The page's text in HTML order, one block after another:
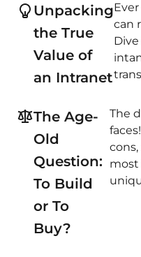
Unpacking
the True
Value of
an Intranet
can
The Age-
Old
Question:
To Build
or To
Buy?
The
most